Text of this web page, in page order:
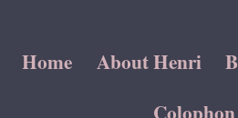
Home About Henri
Colophon